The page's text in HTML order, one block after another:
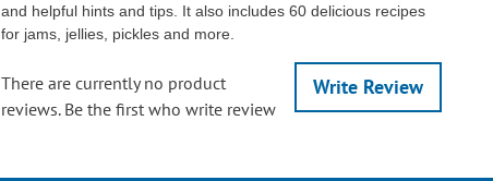
and helpful hints and tips. It also includes 60 delicious recipes
for jams, jellies, pickles and more.
Write Review
There are currently no product
reviews. Be the first who write review